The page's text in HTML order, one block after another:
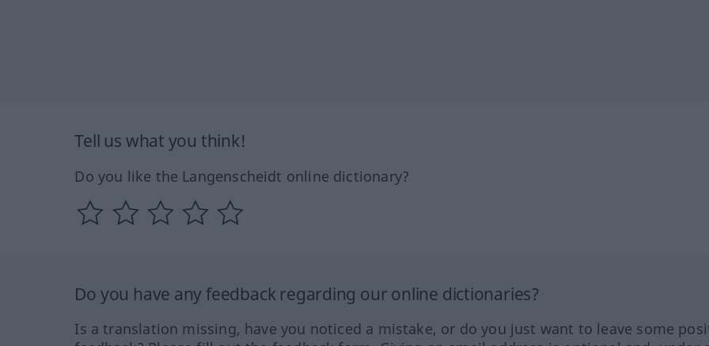
Tell us what you think!
Do you like the Langenscheidt online dictionary?
Do you have any feedback regarding our online dictionaries?
Is a translation missing, have you noticed a mistake, or do you just want to leave some